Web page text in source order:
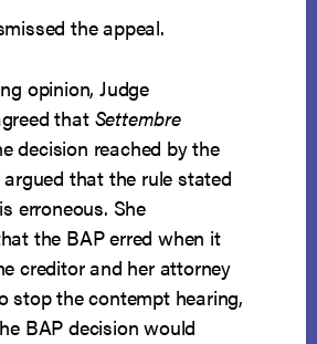
the appeal.
opinion, Judge
that Settembre
decision reached by the
that the rule stated
erroneous. She
the BAP erred when it
creditor and her attorney
stop the contempt hearing,
BAP decision would